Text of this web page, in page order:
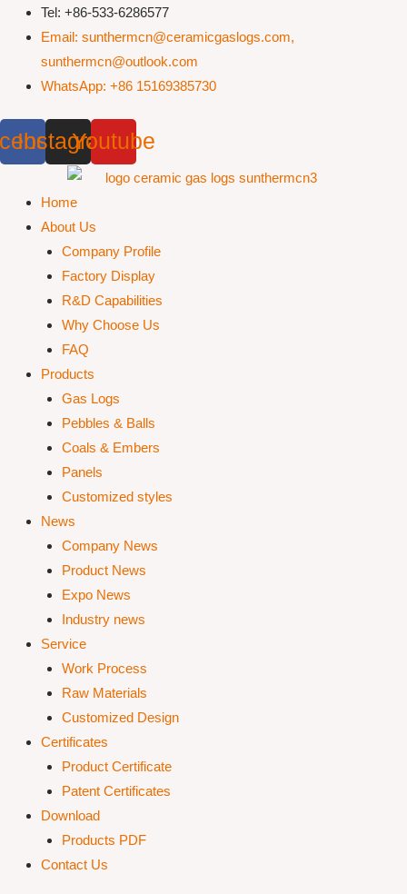
content
Tel: +86-533-6286577
Email: sunthermcn@ceramicgaslogs.com,
sunthermcn@outlook.com
WhatsApp: +86 15169385730
Instagram
Youtube
Home
About Us
Company Profile
Factory Display
R&D Capabilities
Why Choose Us
FAQ
Products
Gas Logs
Pebbles & Balls
Coals & Embers
Panels
Customized styles
News
Company News
Product News
Expo News
Industry news
Service
Work Process
Raw Materials
Customized Design
Certificates
Product Certificate
Patent Certificates
Download
Products PDF
Contact Us